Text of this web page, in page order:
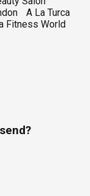
A La Turca
Fitness World